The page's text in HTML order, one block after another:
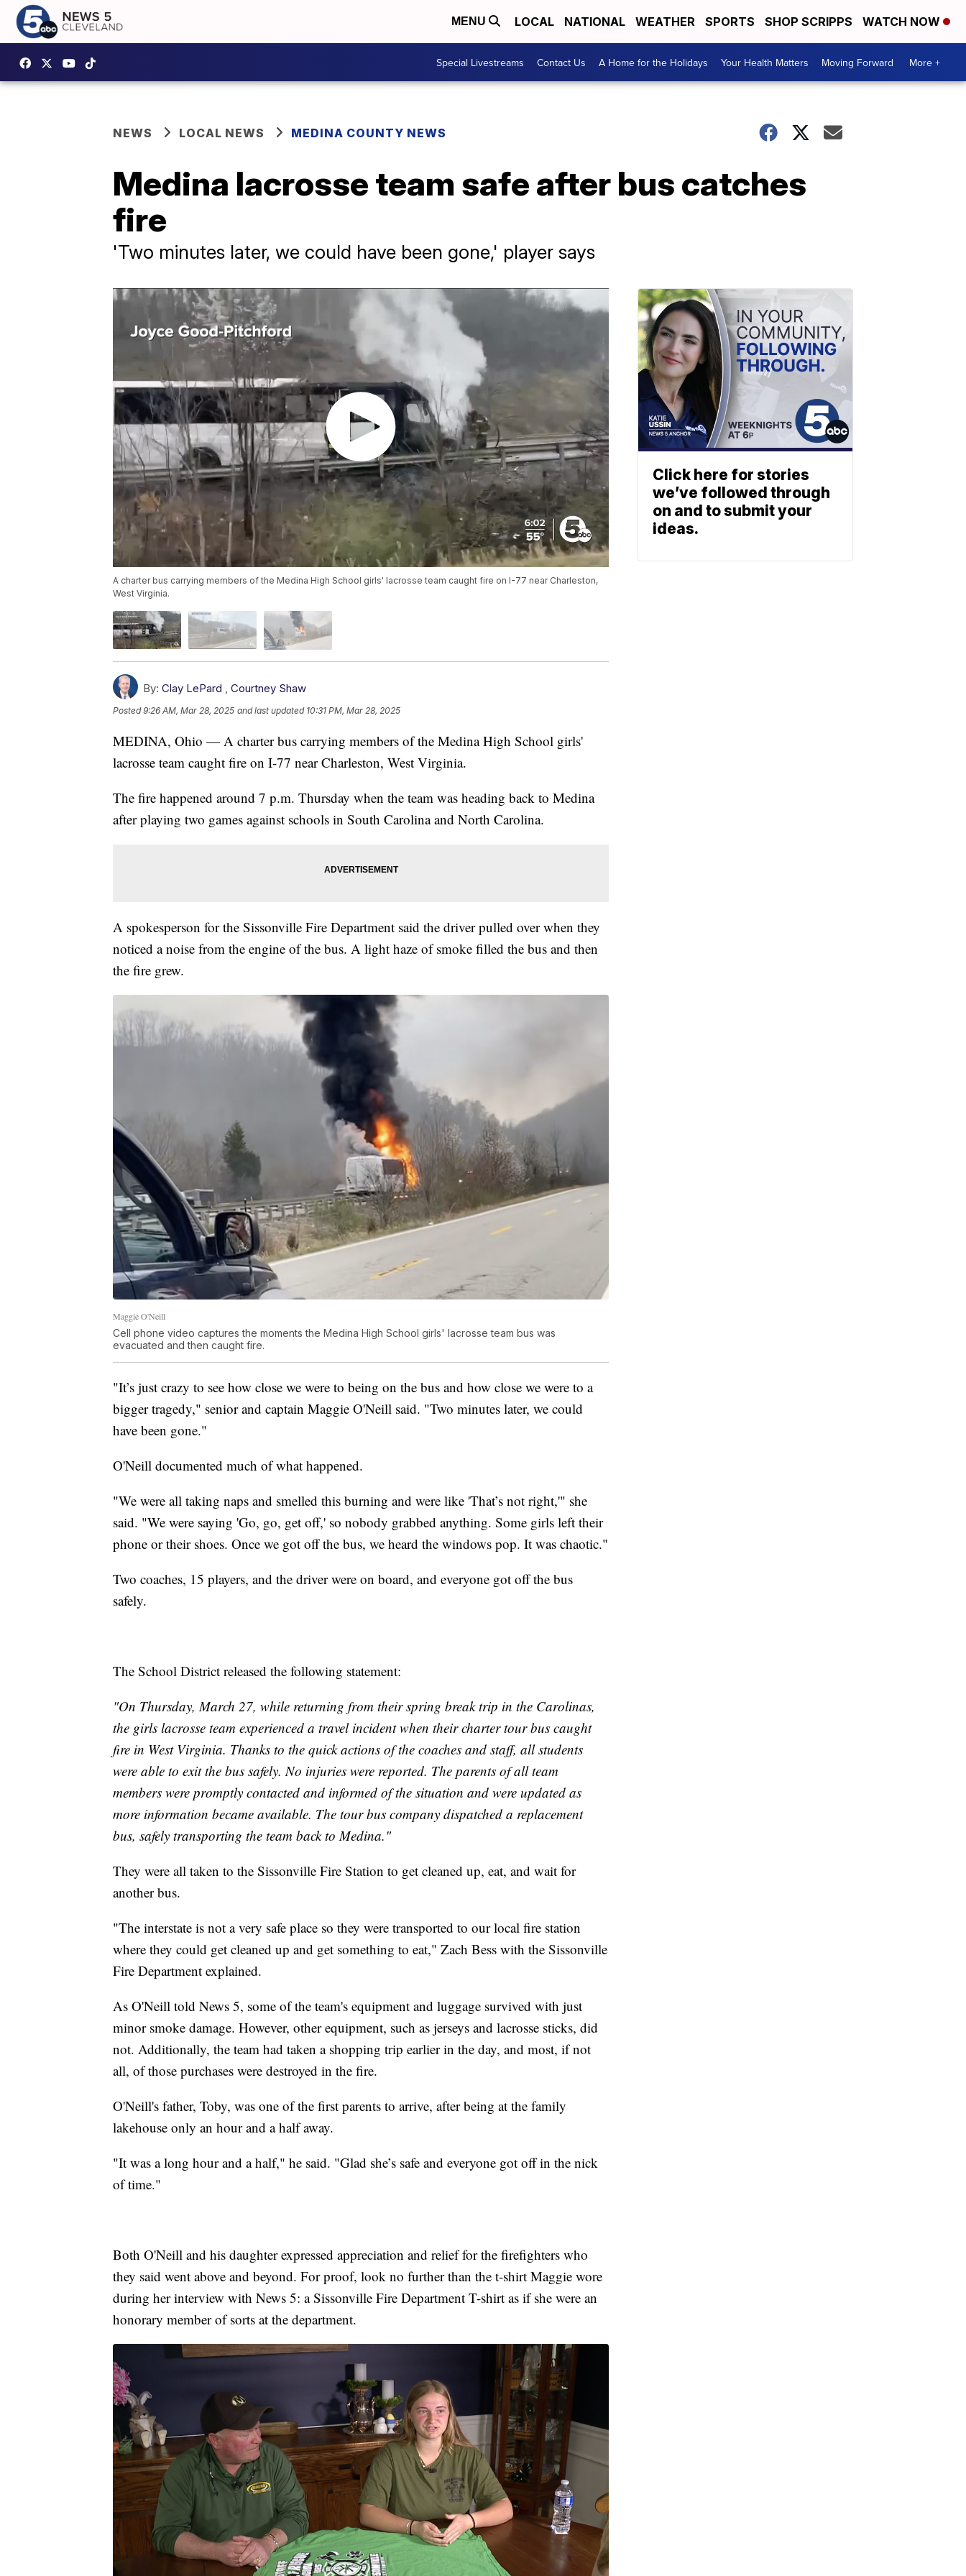
MENU LOCAL NATIONAL WEATHER SPORTS SHOP SCRIPPS WATCH NOW
Special Livestreams Contact Us A Home for the Holidays Your Health Matters Moving Forward More +
NEWS LOCAL NEWS MEDINA COUNTY NEWS
Medina lacrosse team safe after bus catches
fire
'Two minutes later, we could have been gone,' player says
A charter bus carrying members of the Medina High School girls' lacrosse team caught fire on I-77 near Charleston,
West Virginia.
By: Clay LePard Courtney Shaw
Posted9:26 AM, Mar 28, 2025 and last updated 10:31 PM, Mar 28, 2025
MEDINA, Ohio — A charter bus carrying members of the Medina High School girls'
lacrosse team caught fire on I-77 near Charleston, West Virginia.
The fire happened around 7 p.m. Thursday when the team was heading back to Medina
after playing two games against schools in South Carolina and North Carolina.
A spokesperson for the Sissonville Fire Department said the driver pulled over when they
noticed a noise from the engine of the bus. A light haze of smoke filled the bus and then
the fire grew.
Maggie O'Neill
Cell phone video captures the moments the Medina High School girls' lacrosse team bus was
evacuated and then caught fire.
"It’s just crazy to see how close we were to being on the bus and how close we were to a
bigger tragedy," senior and captain Maggie O'Neill said. "Two minutes later, we could
have been gone."
O'Neill documented much of what happened.
"We were all taking naps and smelled this burning and were like 'That’s not right,'" she
said. "We were saying 'Go, go, get off,' so nobody grabbed anything. Some girls left their
phone or their shoes. Once we got off the bus, we heard the windows pop. It was chaotic."
Two coaches, 15 players, and the driver were on board, and everyone got off the bus
safely.
The School District released the following statement:
"On Thursday, March 27, while returning from their spring break trip in the Carolinas,
the girls lacrosse team experienced a travel incident when their charter tour bus caught
fire in West Virginia. Thanks to the quick actions of the coaches and staff, all students
were able to exit the bus safely. No injuries were reported. The parents of all team
members were promptly contacted and informed of the situation and were updated as
more information became available. The tour bus company dispatched a replacement
bus, safely transporting the team back to Medina."
They were all taken to the Sissonville Fire Station to get cleaned up, eat, and wait for
another bus.
"The interstate is not a very safe place so they were transported to our local fire station
where they could get cleaned up and get something to eat," Zach Bess with the Sissonville
Fire Department explained.
As O'Neill told News 5, some of the team's equipment and luggage survived with just
minor smoke damage. However, other equipment, such as jerseys and lacrosse sticks, did
not. Additionally, the team had taken a shopping trip earlier in the day, and most, if not
all, of those purchases were destroyed in the fire.
O'Neill's father, Toby, was one of the first parents to arrive, after being at the family
lakehouse only an hour and a half away.
"It was a long hour and a half," he said. "Glad she’s safe and everyone got off in the nick
of time."
Both O'Neill and his daughter expressed appreciation and relief for the firefighters who
they said went above and beyond. For proof, look no further than the t-shirt Maggie wore
during her interview with News 5: a Sissonville Fire Department T-shirt as if she were an
honorary member of sorts at the department.
Click here for stories
we’ve followed through
on and to submit your
ideas.